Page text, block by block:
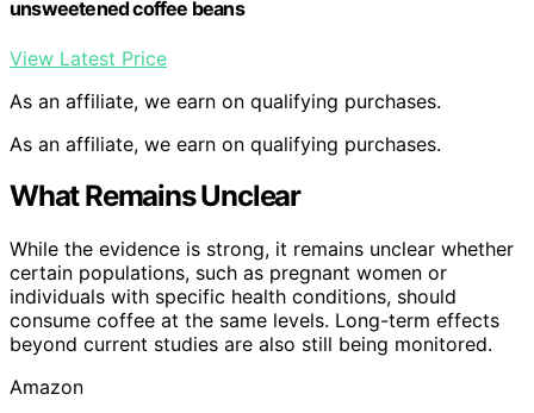
unsweetened coffee beans
View Latest Price
As an affiliate, we earn on qualifying purchases.
As an affiliate, we earn on qualifying purchases.
What Remains Unclear
While the evidence is strong, it remains unclear whether
certain populations, such as pregnant women or
individuals with specific health conditions, should
consume coffee at the same levels. Long-term effects
beyond current studies are also still being monitored.
Amazon